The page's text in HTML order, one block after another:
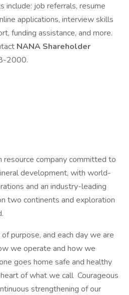
include: job referrals, resume
applications, interview skills
funding assistance, and more.
NANA Shareholder
2000.
resource company committed to
development, with world-
and an industry-leading
two continents and exploration
purpose, and each day we are
we operate and how we
goes home safe and healthy
of what we call Courageous
strengthening of our